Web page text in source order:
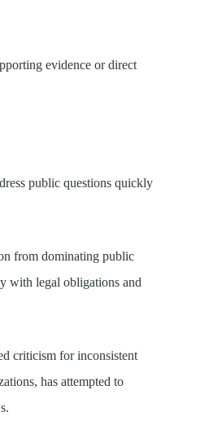
evidence or direct
public questions quickly
from dominating public
with legal obligations and
criticism for inconsistent
has attempted to